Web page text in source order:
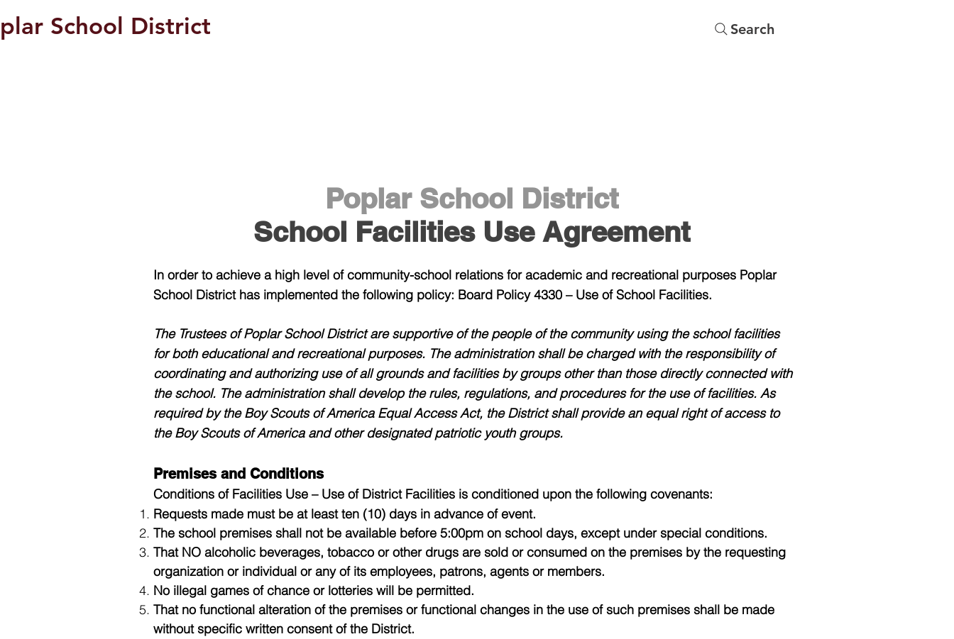
School District Search
Poplar School District
School Facilities Use Agreement
In order to achieve a high level of community-school relations for academic and recreational purposes Poplar
School District has implemented the following policy: Board Policy 4330 – Use of School Facilities.
The Trustees of Poplar School District are supportive of the people of the community using the school facilities
for both educational and recreational purposes. The administration shall be charged with the responsibility of
coordinating and authorizing use of all grounds and facilities by groups other than those directly connected with
the school. The administration shall develop the rules, regulations, and procedures for the use of facilities. As
required by the Boy Scouts of America Equal Access Act, the District shall provide an equal right of access to
the Boy Scouts of America and other designated patriotic youth groups.
Premises and Conditions
Conditions of Facilities Use – Use of District Facilities is conditioned upon the following covenants:
Requests made must be at least ten (10) days in advance of event.
The school premises shall not be available before 5:00pm on school days, except under special conditions.
That NO alcoholic beverages, tobacco or other drugs are sold or consumed on the premises by the requesting
organization or individual or any of its employees, patrons, agents or members.
No illegal games of chance or lotteries will be permitted.
That no functional alteration of the premises or functional changes in the use of such premises shall be made
without specific written consent of the District.